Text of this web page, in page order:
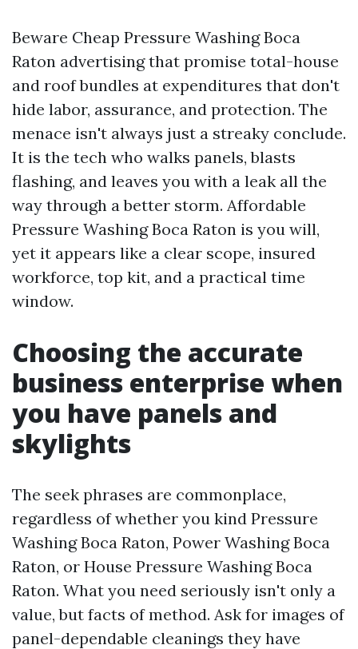
Beware Cheap Pressure Washing Boca
Raton advertising that promise total-house
and roof bundles at expenditures that don't
hide labor, assurance, and protection. The
menace isn't always just a streaky conclude.
It is the tech who walks panels, blasts
flashing, and leaves you with a leak all the
way through a better storm. Affordable
Pressure Washing Boca Raton is you will,
yet it appears like a clear scope, insured
workforce, top kit, and a practical time
window.
Choosing the accurate
business enterprise when
you have panels and
skylights
The seek phrases are commonplace,
regardless of whether you kind Pressure
Washing Boca Raton, Power Washing Boca
Raton, or House Pressure Washing Boca
Raton. What you need seriously isn't only a
value, but facts of method. Ask for images of
panel-dependable cleanings they have